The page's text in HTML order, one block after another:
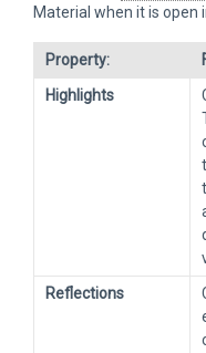
Material when it is open
Property:
Highlights
Reflections